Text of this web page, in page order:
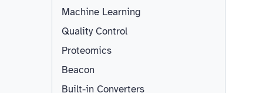
Machine Learning
Quality Control
Proteomics
Beacon
Built-in Converters